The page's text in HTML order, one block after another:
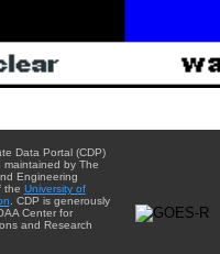
Data Portal (CDP)
by The
Engineering
the University of
. CDP is generously
Center for
and Research